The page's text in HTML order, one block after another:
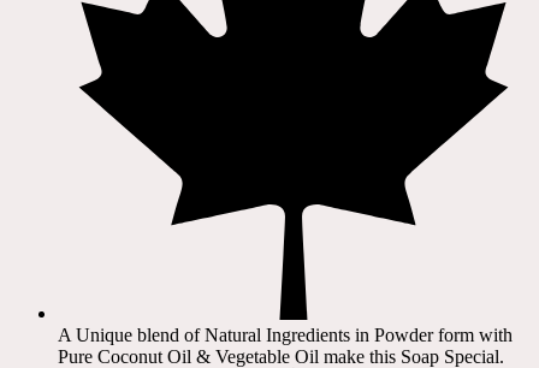
A Unique blend of Natural Ingredients in Powder form with
Pure Coconut Oil & Vegetable Oil make this Soap Special.